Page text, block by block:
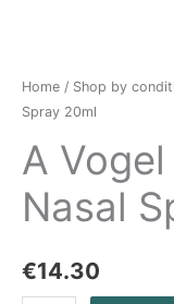
Home / Shop by
Spray 20ml
A
Nasal
€14.30
Pollinosan
Nasal
20ml
quantity